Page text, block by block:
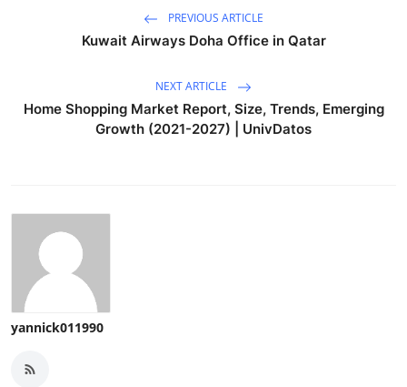
PREVIOUS ARTICLE
Kuwait Airways Doha Office in Qatar
NEXT ARTICLE
Home Shopping Market Report, Size, Trends, Emerging
Growth (2021-2027) | UnivDatos
yannick011990